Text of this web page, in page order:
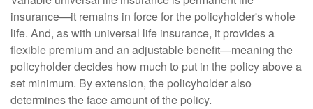
insurance—it remains in force for the policyholder's whole
life. And, as with universal life insurance, it provides a
flexible premium and an adjustable benefit—meaning the
policyholder decides how much to put in the policy above a
set minimum. By extension, the policyholder also
determines the face amount of the policy.